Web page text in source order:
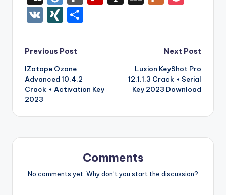
c
e
b
o
o
k
it
te
r
er m d
k
a
o
n
W
is
st
g
g
ig
o
p
er
a
c
e
k
e
t
V
XI
G
Post
navigation
Previous Post
IZotope Ozone
Advanced 10.4.2
Crack + Activation Key
2023
Next Post
Luxion KeyShot Pro
12.1.1.3 Crack + Serial
Key 2023 Download
Comments
No comments yet. Why don’t you start the discussion?